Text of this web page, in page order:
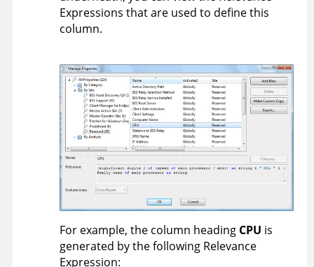
Expressions that are used to define this
column.
For example, the column heading CPU is
generated by the following Relevance
Expression: